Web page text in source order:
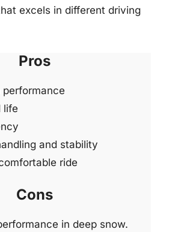
excels in different driving
Pros
life
and stability
ride
Cons
in deep snow.